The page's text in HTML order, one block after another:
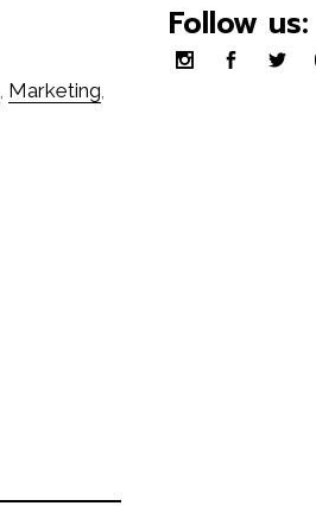
, Marketing,
Follow us: